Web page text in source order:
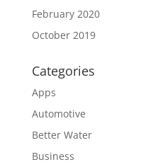
February 2020
October 2019
Categories
Apps
Automotive
Better Water
Business